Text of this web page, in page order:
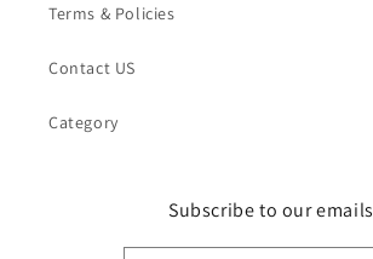
Terms & Policies
Contact US
Category
Subscribe to our emails